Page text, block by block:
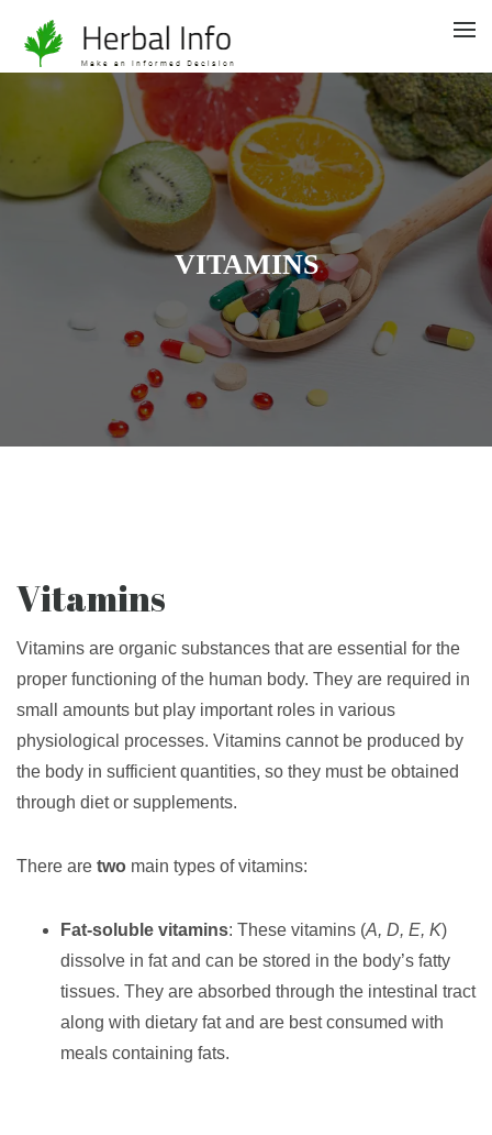
VITAMINS
Vitamins
Vitamins are organic substances that are essential for the
proper functioning of the human body. They are required in
small amounts but play important roles in various
physiological processes. Vitamins cannot be produced by
the body in sufficient quantities, so they must be obtained
through diet or supplements.
There are two main types of vitamins:
Fat-soluble vitamins: These vitamins (A, D, E, K)
dissolve in fat and can be stored in the body’s fatty
tissues. They are absorbed through the intestinal tract
along with dietary fat and are best consumed with
meals containing fats.